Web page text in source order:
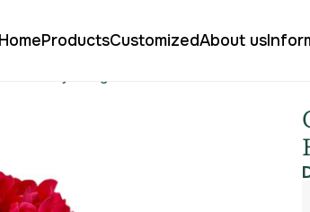
HomeProductsCustomizedAbout us